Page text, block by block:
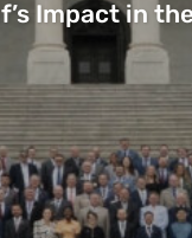
Impact in